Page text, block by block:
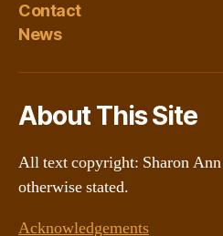
Contact
News
About This Site
All text copyright: Sharon
otherwise stated.
Acknowledgements